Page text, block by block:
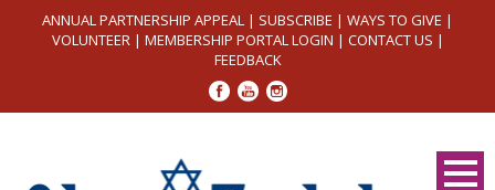
ANNUAL PARTNERSHIP APPEAL | SUBSCRIBE | WAYS TO GIVE |
VOLUNTEER| MEMBERSHIP PORTAL LOGIN | CONTACT US |
FEEDBACK